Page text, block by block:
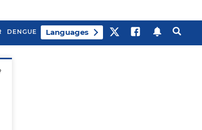
DENGUE Languages